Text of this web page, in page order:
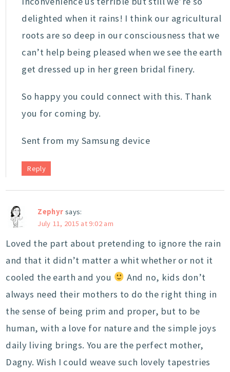
delighted when it rains! I think our agricultural
roots are so deep in our consciousness that we
can’t help being pleased when we see the earth
get dressed up in her green bridal finery.
So happy you could connect with this. Thank
you for coming by.
Sent from my Samsung device
Reply
Zephyr says:
July 11, 2015 at 9:02 am
Loved the part about pretending to ignore the rain
and that it didn’t matter a whit whether or not it
cooled the earth and you
And no, kids don’t
always need their mothers to do the right thing in
the sense of being prim and proper, but to be
human, with a love for nature and the simple joys
daily living brings. You are the perfect mother,
Dagny. Wish I could weave such lovely tapestries